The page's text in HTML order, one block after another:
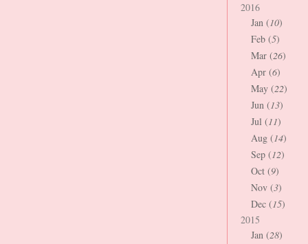
2016
Jan (10)
Feb (5)
Mar (26)
Apr (6)
May (22)
Jun (13)
Jul (11)
Aug (14)
Sep (12)
Oct (9)
Nov (3)
Dec (15)
2015
Jan (28)